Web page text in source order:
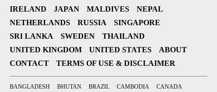
IRELAND
JAPAN MALDIVES
NEPAL
NETHERLANDS
RUSSIA
SINGAPORE
SRI LANKA
SWEDEN
THAILAND
UNITED KINGDOM
UNITED STATES
ABOUT
CONTACT
TERMS OF USE & DISCLAIMER
BANGLADESH BHUTAN BRAZIL CAMBODIA
CANADA